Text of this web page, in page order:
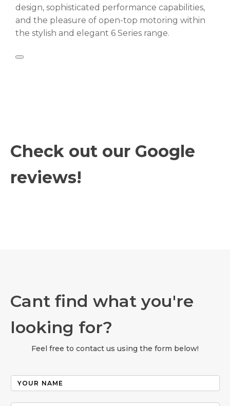
design, sophisticated performance capabilities,
and the pleasure of open-top motoring within
the stylish and elegant 6 Series range.
Check out our Google
reviews!
Cant find what you're
looking for?
Feel free to contact us using the form below!